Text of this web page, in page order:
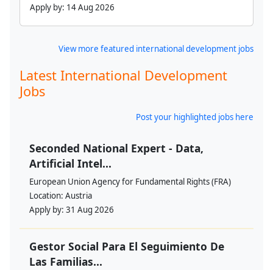
Apply by: 14 Aug 2026
View more featured international development jobs
Latest International Development
Jobs
Post your highlighted jobs here
Seconded National Expert - Data,
Artificial Intel...
European Union Agency for Fundamental Rights (FRA)
Location: Austria
Apply by: 31 Aug 2026
Gestor Social Para El Seguimiento De
Las Familias...